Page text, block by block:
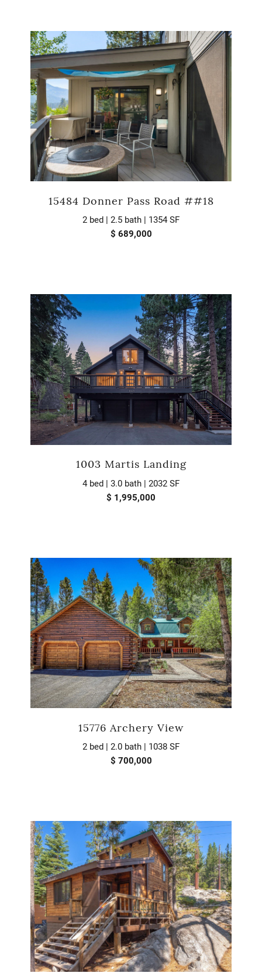
15484 Donner Pass Road ##18
2 bed | 2.5 bath | 1354 SF
$ 689,000
1003 Martis Landing
4 bed | 3.0 bath | 2032 SF
$ 1,995,000
15776 Archery View
2 bed | 2.0 bath | 1038 SF
$ 700,000